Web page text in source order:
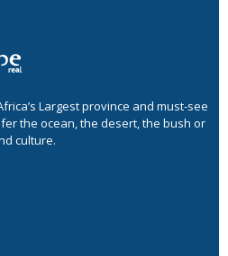
Largest province and must-see
the ocean, the desert, the bush or
culture.